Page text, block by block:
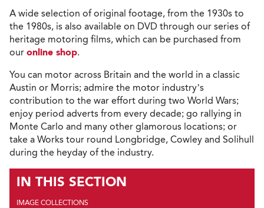
A wide selection of original footage, from the 1930s to
the 1980s, is also available on DVD through our series of
heritage motoring films, which can be purchased from
our online shop.
You can motor across Britain and the world in a classic
Austin or Morris; admire the motor industry’s
contribution to the war effort during two World Wars;
enjoy period adverts from every decade; go rallying in
Monte Carlo and many other glamorous locations; or
take a Works tour round Longbridge, Cowley and Solihull
during the heyday of the industry.
IN THIS SECTION
IMAGE COLLECTIONS